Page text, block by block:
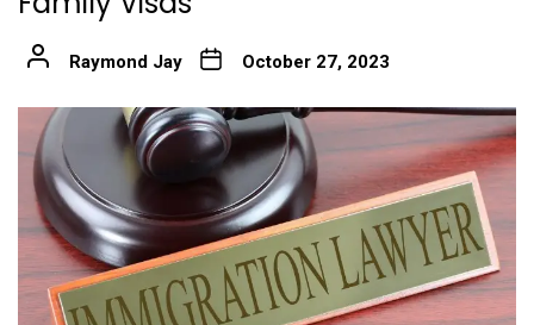
Raymond Jay October 27, 2023